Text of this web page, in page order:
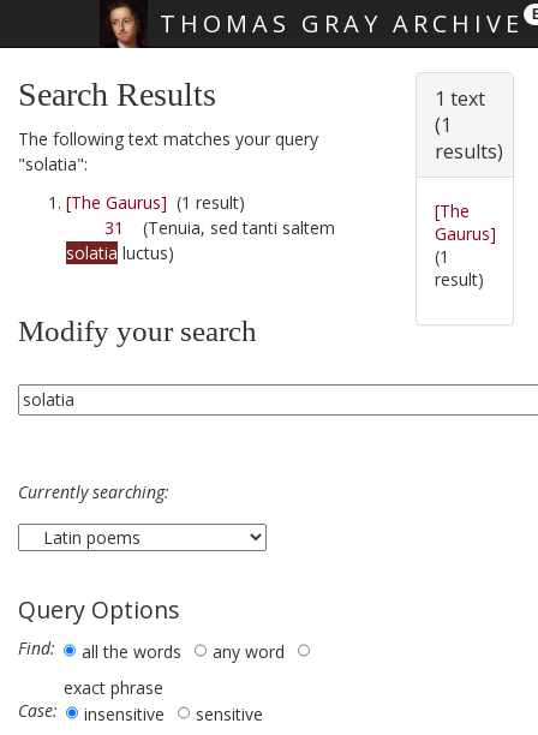
THOMAS GRAY ARCHIVE
Search Results
The following text matches your query
"solatia":
[The Gaurus] (1 result)
31
(Tenuia, sed tanti saltem
solatia luctus)
Modify your search
Currently searching:
Query Options
Find: all the words
any word
exact phrase
Case:
insensitive sensitive
1 text
(1
results)
[The
Gaurus]
(1
result)